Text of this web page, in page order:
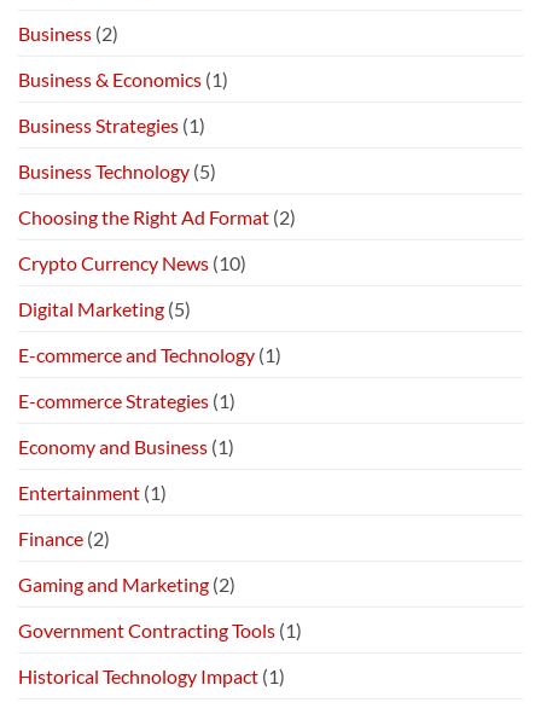
Business (2)
Business & Economics (1)
Business Strategies (1)
Business Technology (5)
Choosing the Right Ad Format (2)
Crypto Currency News (10)
Digital Marketing (5)
E-commerce and Technology (1)
E-commerce Strategies (1)
Economy and Business (1)
Entertainment (1)
Finance (2)
Gaming and Marketing (2)
Government Contracting Tools (1)
Historical Technology Impact (1)